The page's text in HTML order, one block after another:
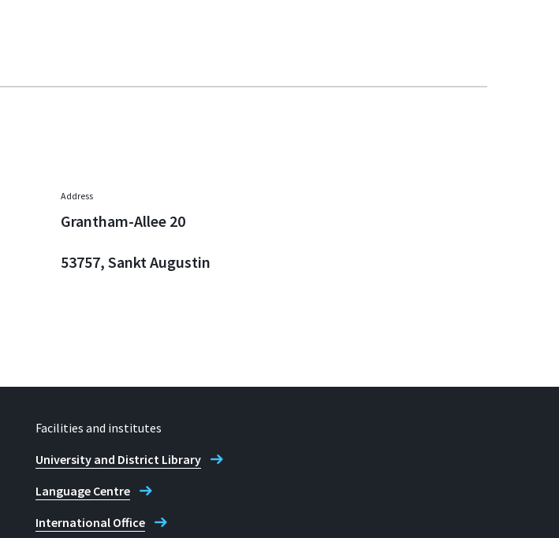
Address
Grantham-Allee 20
53757, Sankt Augustin
Facilities and institutes
University and District Library
Language Centre
International Office